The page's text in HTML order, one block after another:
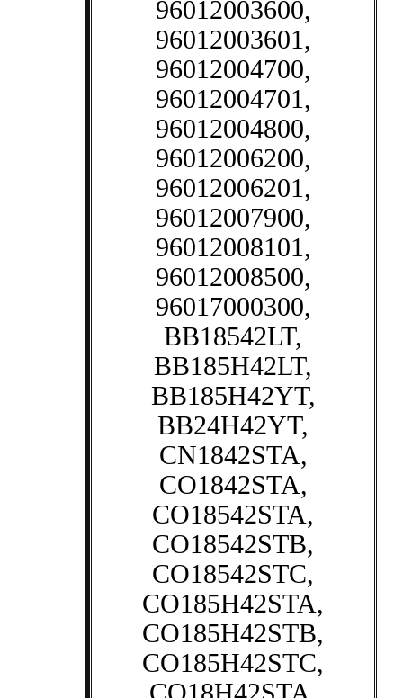
96012003600,
96012003601,
96012004700,
96012004701,
96012004800,
96012006200,
96012006201,
96012007900,
96012008101,
96012008500,
96017000300,
BB18542LT,
BB185H42LT,
BB185H42YT,
BB24H42YT,
CN1842STA,
CO1842STA,
CO18542STA,
CO18542STB,
CO18542STC,
CO185H42STA,
CO185H42STB,
CO185H42STC,